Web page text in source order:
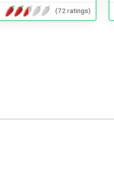
(72 ratings)